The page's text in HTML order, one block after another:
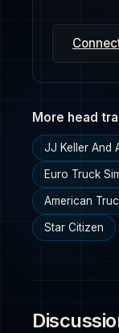
More head
JJ Keller And
Euro Truck
American
Star Citizen